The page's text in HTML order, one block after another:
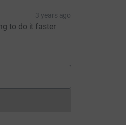
3 years ago
to do it faster
cannot currently be made